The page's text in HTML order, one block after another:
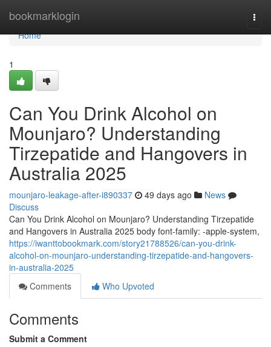
bookmarklogin
Home
Home
1
Can You Drink Alcohol on
Mounjaro? Understanding
Tirzepatide and Hangovers in
Australia 2025
mounjaro-leakage-after-i890337 49 days ago
News
Discuss
Can You Drink Alcohol on Mounjaro? Understanding Tirzepatide
and Hangovers in Australia 2025 body font-family: -apple-system,
https://iwanttobookmark.com/story21788526/can-you-drink-
alcohol-on-mounjaro-understanding-tirzepatide-and-hangovers-
in-australia-2025
Comments
Who Upvoted
Comments
Submit a Comment